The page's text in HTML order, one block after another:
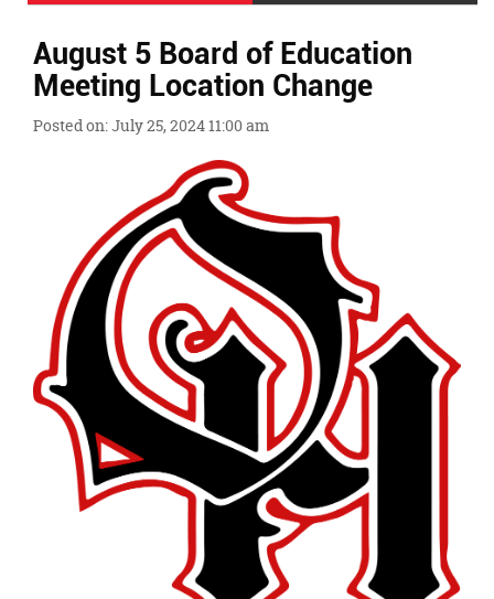
Menu
Ends,
main
content
August 5 Board of Education
Meeting Location Change
Posted on: July 25, 2024 11:00 am